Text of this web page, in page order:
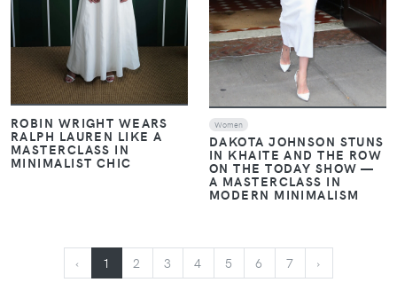
ROBIN WRIGHT WEARS
RALPH LAUREN LIKE A
MASTERCLASS IN
MINIMALIST CHIC
Women
DAKOTA JOHNSON STUNS
IN KHAITE AND THE ROW
ON THE TODAY SHOW —
A MASTERCLASS IN
MODERN MINIMALISM
‹ 1 2 3 4 5 6 7 ›